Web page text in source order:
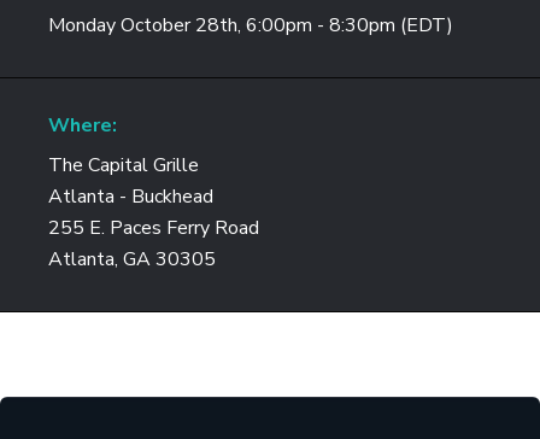
Monday October 28th, 6:00pm - 8:30pm (EDT)
Where:
The Capital Grille
Atlanta - Buckhead
255 E. Paces Ferry Road
Atlanta, GA 30305